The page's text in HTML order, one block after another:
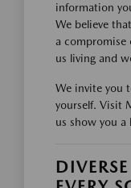
information
We believe
a compromise
us living and
We invite you
yourself. Visit
us show you